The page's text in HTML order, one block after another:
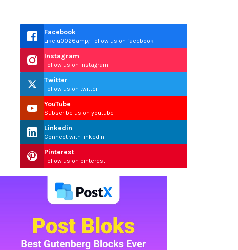
Facebook
Like u0026amp; Follow us on facebook
Instagram
Follow us on instagram
Twitter
Follow us on twitter
YouTube
Subscribe us on youtube
Linkedin
Connect with linkedin
Pinterest
Follow us on pinterest